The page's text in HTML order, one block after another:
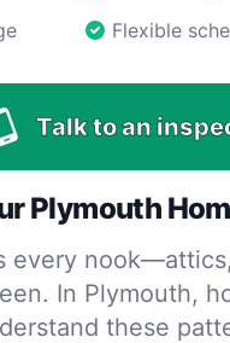
Flexible
Talk to an
Plymouth
every
In Plymouth,
these